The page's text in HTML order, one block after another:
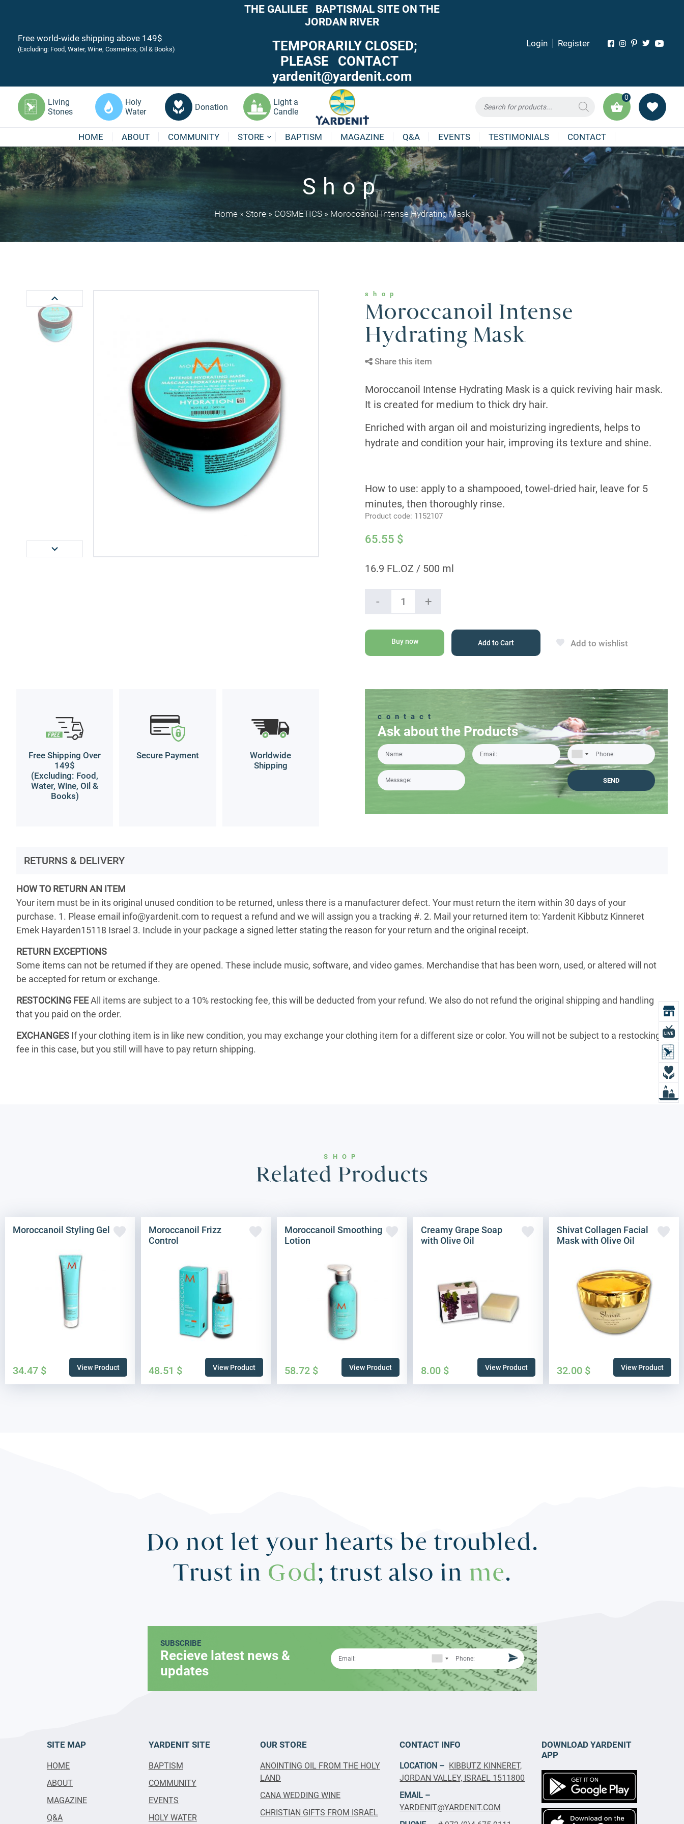
Free world-wide shipping above 149$
(Excluding: Food, Water, Wine, Cosmetics, Oil & Books)
THE GALILEE BAPTISMAL SITE ON THE
JORDAN RIVER
TEMPORARILY CLOSED;
PLEASE CONTACT
yardenit@yardenit.com
Login Register
Living
Stones
Holy
Water
Donation
Light a
Candle
search
0
HOME ABOUT COMMUNITY STORE BAPTISM MAGAZINE Q&A EVENTS TESTIMONIALS CONTACT
Shop
Home » Store » COSMETICS » Moroccanoil Intense Hydrating Mask
shop
Moroccanoil Intense
Hydrating Mask
Share this item
Moroccanoil Intense Hydrating Mask is a quick reviving hair mask.
It is created for medium to thick dry hair.
Enriched with argan oil and moisturizing ingredients, helps to
hydrate and condition your hair, improving its texture and shine.
How to use: apply to a shampooed, towel-dried hair, leave for 5
minutes, then thoroughly rinse.
Product code: 1152107
65.55 $
16.9 FL.OZ / 500 ml
-
Intense
Hydrating
quantity
+
Buy now Add to Cart Add to wishlist
Free Shipping Over
149$
(Excluding: Food,
Water, Wine, Oil &
Books)
Secure Payment
Worldwide
Shipping
contact
Ask about the Products
RETURNS & DELIVERY
HOW TO RETURN AN ITEM
Your item must be in its original unused condition to be returned, unless there is a manufacturer defect. Your must return the item within 30 days of your
purchase. 1. Please email info@yardenit.com to request a refund and we will assign you a tracking #. 2. Mail your returned item to: Yardenit Kibbutz Kinneret
Emek Hayarden15118 Israel 3. Include in your package a signed letter stating the reason for your return and the original receipt.
RETURN EXCEPTIONS
Some items can not be returned if they are opened. These include music, software, and video games. Merchandise that has been worn, used, or altered will not
be accepted for return or exchange.
RESTOCKING FEEAll items are subject to a 10% restocking fee, this will be deducted from your refund. We also do not refund the original shipping and handling
that you paid on the order.
EXCHANGES If your clothing item is in like new condition, you may exchange your clothing item for a different size or color. You will not be subject to a restocking
fee in this case, but you still will have to pay return shipping.
SHOP
Related Products
Moroccanoil Styling Gel
34.47 $ View Product
Moroccanoil Frizz
Control
48.51 $ View Product
Moroccanoil Smoothing
Lotion
58.72 $ View Product
Creamy Grape Soap
with Olive Oil
8.00 $ View Product
Shivat Collagen Facial
Mask with Olive Oil
32.00 $ View Product
Do not let your hearts be troubled.
Trust in God; trust also in me.
SUBSCRIBE
Recieve latest news &
updates
SITE MAP
HOME
ABOUT
MAGAZINE
Q&A
YARDENIT SITE
BAPTISM
COMMUNITY
EVENTS
HOLY WATER
OUR STORE
ANOINTING OIL FROM THE HOLY
LAND
CANA WEDDING WINE
CHRISTIAN GIFTS FROM ISRAEL
CONTACT INFO
LOCATION – KIBBUTZ KINNERET,
JORDAN VALLEY, ISRAEL 1511800
EMAIL –
YARDENIT@YARDENIT.COM
DOWNLOAD YARDENIT
APP